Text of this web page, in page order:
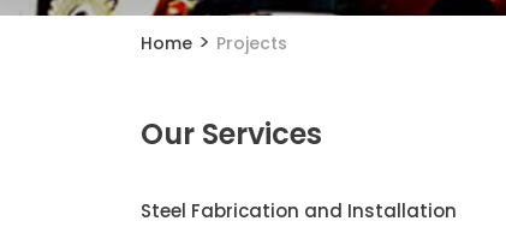
Home > Projects
Our Services
Steel Fabrication and Installation